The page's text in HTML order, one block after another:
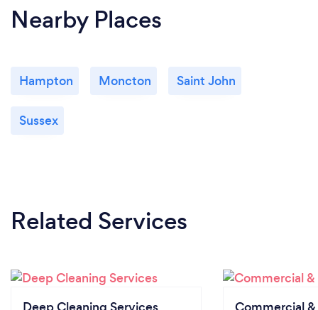
Nearby Places
Hampton Moncton Saint John
Sussex
Related Services